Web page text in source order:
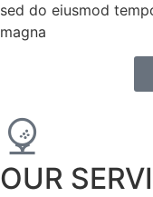
sed do eiusmod
magna
OUR